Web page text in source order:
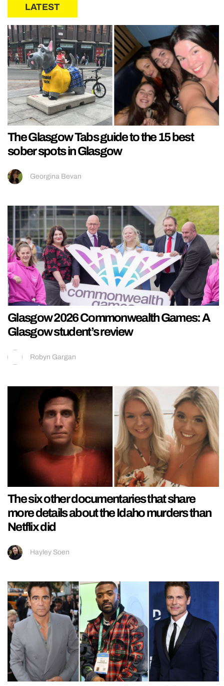
LATEST
The Glasgow Tabs guide to the 15 best
sober spots in Glasgow
Georgina Bevan
Glasgow 2026 Commonwealth Games: A
Glasgow student’s review
Robyn Gargan
The six other documentaries that share
more details about the Idaho murders than
Netflix did
Hayley Soen